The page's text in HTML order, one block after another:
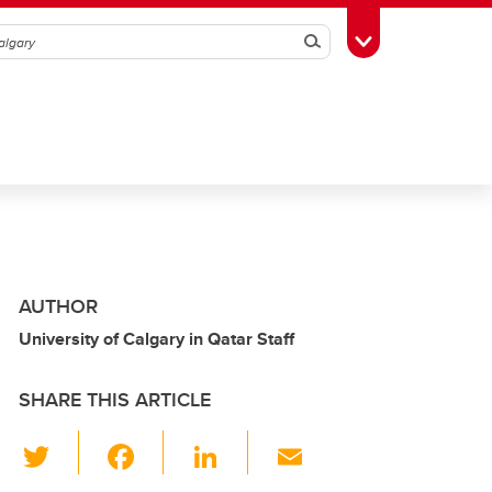
SearchToggle Toolbox
AUTHOR
University of Calgary in Qatar Staff
SHARE THIS ARTICLE
Li